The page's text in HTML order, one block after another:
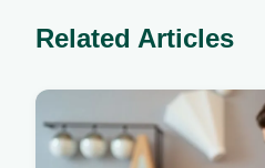
Related Articles